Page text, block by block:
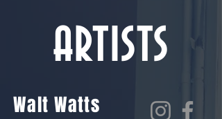
ARTISTS
Walt Watts